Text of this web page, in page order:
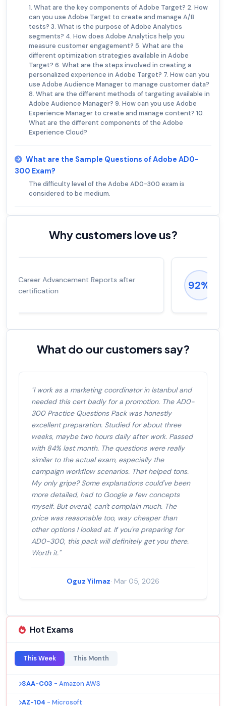
1. What are the key components of Adobe Target? 2. How
can you use Adobe Target to create and manage A/B
tests? 3. What is the purpose of Adobe Analytics
segments? 4. How does Adobe Analytics help you
measure customer engagement? 5. What are the
different optimization strategies available in Adobe
Target? 6. What are the steps involved in creating a
personalized experience in Adobe Target? 7. How can you
use Adobe Audience Manager to manage customer data?
8. What are the different methods of targeting available in
Adobe Audience Manager? 9. How can you use Adobe
Experience Manager to create and manage content? 10.
What are the different components of the Adobe
Experience Cloud?
What are the Sample Questions of Adobe AD0-
300 Exam?
The difficulty level of the Adobe AD0-300 exam is
considered to be medium.
Why customers love us?
92% Experienced career promotions, avg
What do our customers say?
"I work as a marketing coordinator in Istanbul and
needed this cert badly for a promotion. The AD0-
300 Practice Questions Pack was honestly
excellent preparation. Studied for about three
weeks, maybe two hours daily after work. Passed
with 84% last month. The questions were really
similar to the actual exam, especially the
campaign workflow scenarios. That helped tons.
My only gripe? Some explanations could've been
more detailed, had to Google a few concepts
myself. But overall, can't complain much. The
price was reasonable too, way cheaper than
other options I looked at. If you're preparing for
AD0-300, this pack will definitely get you there.
Worth it."
Oguz Yilmaz· Mar 05, 2026
Hot Exams
This Week This Month
SAA-C03 - Amazon AWS
AZ-104 - Microsoft